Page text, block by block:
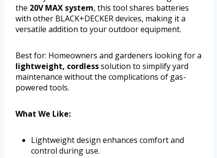
the 20V MAX system, this tool shares batteries
with other BLACK+DECKER devices, making it a
versatile addition to your outdoor equipment.
Best for: Homeowners and gardeners looking for a
lightweight, cordlesssolution to simplify yard
maintenance without the complications of gas-
powered tools.
What We Like:
Lightweight design enhances comfort and
control during use.